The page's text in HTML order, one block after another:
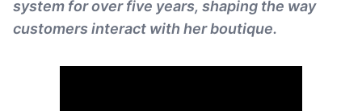
system for over five years, shaping the way
customers interact with her boutique.